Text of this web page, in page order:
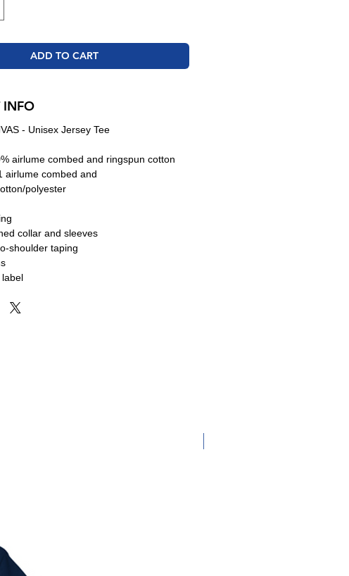
ADD TO CART
INFO
- Unisex Jersey Tee
airlume combed and ringspun cotton
airlume combed and
polyester
collar and sleeves
shoulder taping
label